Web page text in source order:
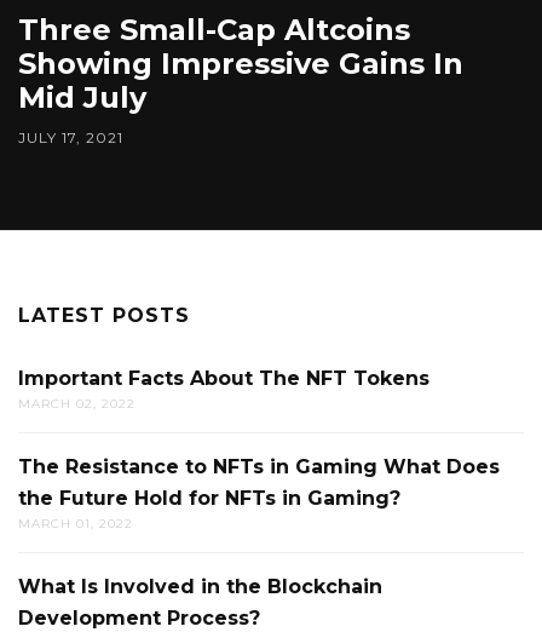
Three Small-Cap Altcoins
Showing Impressive Gains In
Mid July
JULY 17, 2021
LATEST POSTS
Important Facts About The NFT Tokens
MARCH 02, 2022
The Resistance to NFTs in Gaming What Does
the Future Hold for NFTs in Gaming?
MARCH 01, 2022
What Is Involved in the Blockchain
Development Process?